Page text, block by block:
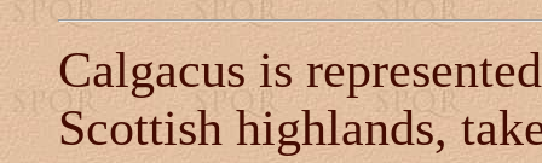
Calgacus is
Scottish highlands,